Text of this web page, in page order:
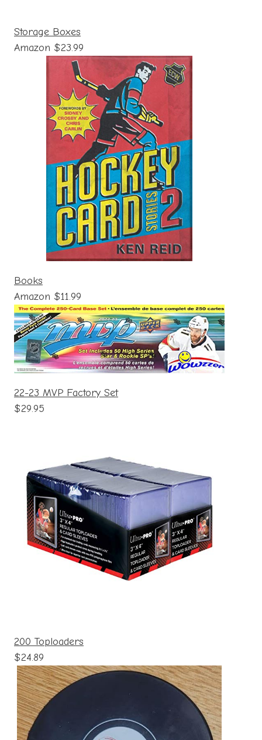
Storage Boxes
Amazon $23.99
Books
Amazon $11.99
22-23 MVP Factory Set
$29.95
200 Toploaders
$24.89